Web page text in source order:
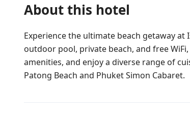
About this hotel
Experience the ultimate beach getaway at
outdoor pool, private beach, and free
amenities, and enjoy a diverse range of
Patong Beach and Phuket Simon Cabaret.